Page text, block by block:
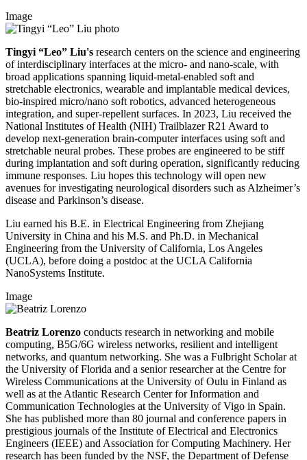
Image
Tingyi “Leo” Liu's research centers on the science and engineering
of interdisciplinary interfaces at the micro- and nano-scale, with
broad applications spanning liquid-metal-enabled soft and
stretchable electronics, wearable and implantable medical devices,
bio-inspired micro/nano soft robotics, advanced heterogeneous
integration, and super-repellent surfaces. In 2023, Liu received the
National Institutes of Health (NIH) Trailblazer R21 Award to
develop next-generation brain-computer interfaces using soft and
stretchable neural probes. These probes are engineered to be stiff
during implantation and soft during operation, significantly reducing
immune responses. Liu hopes this technology will open new
avenues for investigating neurological disorders such as Alzheimer’s
disease and Parkinson’s disease.
Liu earned his B.E. in Electrical Engineering from Zhejiang
University in China and his M.S. and Ph.D. in Mechanical
Engineering from the University of California, Los Angeles
(UCLA), before doing a postdoc at the UCLA California
NanoSystems Institute.
Image
Beatriz Lorenzo conducts research in networking and mobile
computing, B5G/6G wireless networks, resilient and intelligent
networks, and quantum networking. She was a Fulbright Scholar at
the University of Florida and a senior researcher at the Centre for
Wireless Communications at the University of Oulu in Finland as
well as at the Atlantic Research Center for Information and
Communication Technologies at the University of Vigo in Spain.
She has published more than 80 journal and conference papers in
prestigious journals of the Institute of Electrical and Electronics
Engineers (IEEE) and Association for Computing Machinery. Her
research has been funded by the NSF, the Department of Defense